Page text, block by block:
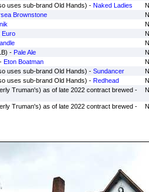
uses sub-brand Old Hands) - Naked Ladies
Brownstone
Euro
- Pale Ale
Eton Boatman
uses sub-brand Old Hands) - Sundancer
uses sub-brand Old Hands) - Redhead
Truman's) as of late 2022 contract brewed -
Truman's) as of late 2022 contract brewed -